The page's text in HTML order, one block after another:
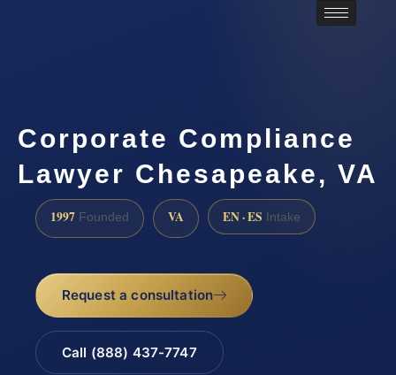
Corporate Compliance
Lawyer Chesapeake, VA
1997 Founded VA EN · ES Intake
Request a consultation
Call (888) 437-7747